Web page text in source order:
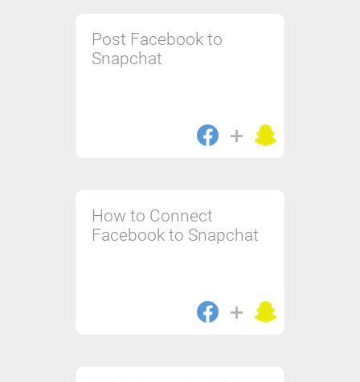
Post Facebook to
Snapchat
How to Connect
Facebook to Snapchat